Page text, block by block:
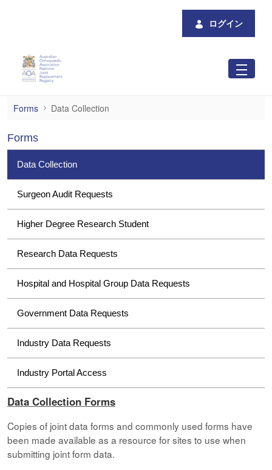
ログイン
Data Collection
Forms Data Collection
Forms
Data Collection
Surgeon Audit Requests
Higher Degree Research Student
Research Data Requests
Hospital and Hospital Group Data Requests
Government Data Requests
Industry Data Requests
Industry Portal Access
Data Collection Forms
Copies of joint data forms and commonly used forms have
been made available as a resource for sites to use when
submitting joint form data.